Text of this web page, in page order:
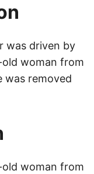
was driven by
old woman from
was removed
old woman from